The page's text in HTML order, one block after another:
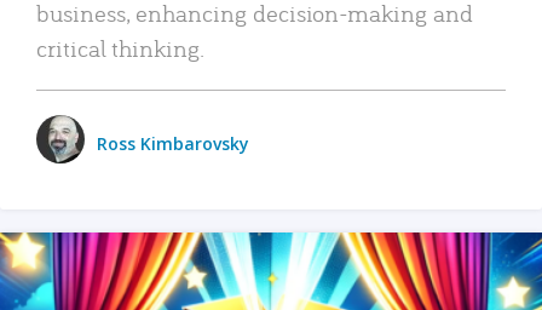
business, enhancing decision-making and
critical thinking.
Ross Kimbarovsky